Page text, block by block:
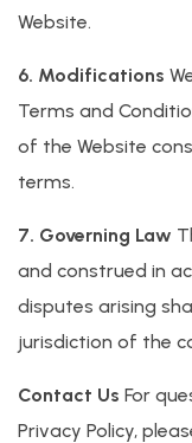
Website.
6. Modifications
Terms and
of the Website
terms.
7. Governing Law
and construed in
disputes arising
jurisdiction of the
Contact Us For
Privacy Policy,